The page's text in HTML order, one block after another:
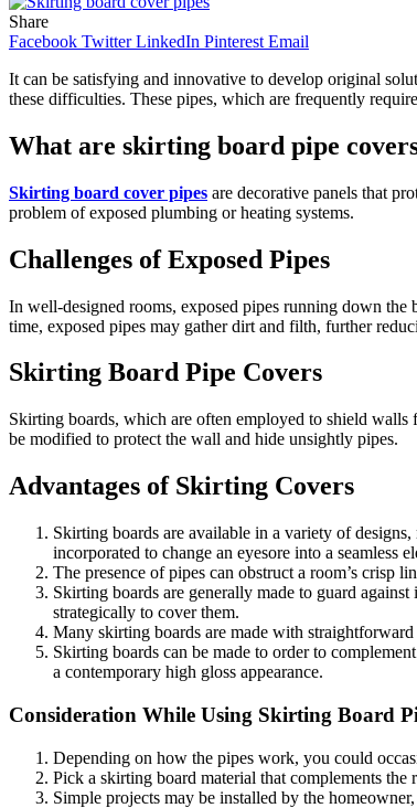
Share
Facebook Twitter LinkedIn Pinterest Email
It can be satisfying and innovative to develop original
these difficulties. These pipes, which are frequently
What are skirting board pipe
Skirting board cover pipes are decorative panels that
problem of exposed plumbing or heating systems.
Challenges of Exposed Pipes
In well-designed rooms, exposed pipes running down the
time, exposed pipes may gather dirt and filth, further
Skirting Board Pipe Covers
Skirting boards, which are often employed to shield walls
be modified to protect the wall and hide unsightly pipes.
Advantages of Skirting Covers
Skirting boards are available in a variety of
incorporated to change an eyesore into a seamless
The presence of pipes can obstruct a room’s crisp
Skirting boards are generally made to guard
strategically to cover them.
Many skirting boards are made with
Skirting boards can be made to order to
a contemporary high gloss appearance.
Consideration While Using Skirting Board
Depending on how the pipes work, you could
Pick a skirting board material that complements the
Simple projects may be installed by the